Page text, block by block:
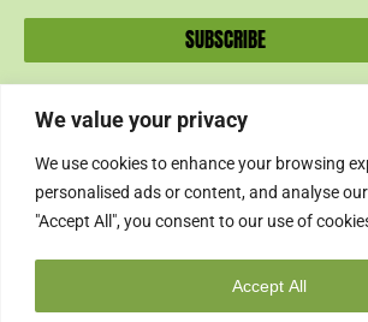
We value your privacy
We use cookies to enhance your browsing
personalised ads or content, and analyse
"Accept All", you consent to our use of
Accept All
SUBSCRIBE
SUPPORT US
SUPPORT